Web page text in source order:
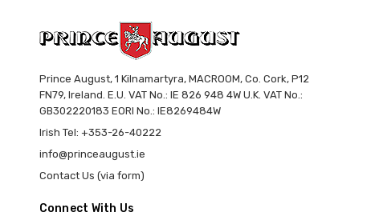
Prince August, 1 Kilnamartyra, MACROOM, Co. Cork, P12
FN79, Ireland. E.U. VAT No.: IE 826 948 4W U.K. VAT No.:
GB302220183 EORI No.: IE8269484W
Irish Tel: +353-26-40222
info@princeaugust.ie
Contact Us (via form)
Connect With Us